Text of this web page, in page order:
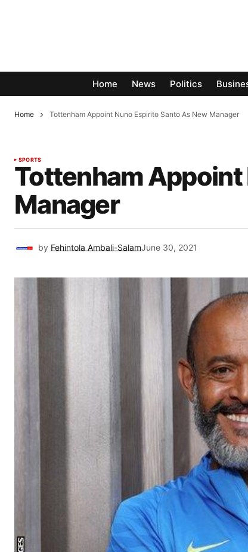
Home News Politics
Home Tottenham Appoint Nuno Espirito Santo As New Manager
SPORTS
Tottenham Appoint
Manager
by Fehintola Ambali-SalamJune 30, 2021